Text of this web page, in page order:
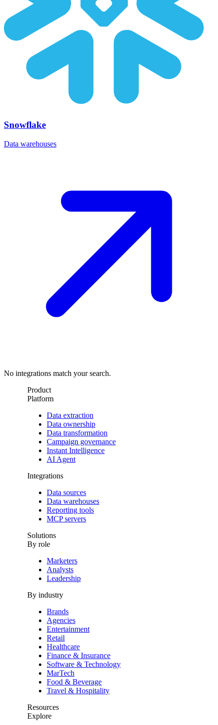
Snowflake
Data warehouses
No integrations match your search.
Product
Platform
Data extraction
Data ownership
Data transformation
Campaign governance
Instant Intelligence
AI Agent
Integrations
Data sources
Data warehouses
Reporting tools
MCP servers
Solutions
By role
Marketers
Analysts
Leadership
By industry
Brands
Agencies
Entertainment
Retail
Healthcare
Finance & Insurance
Software & Technology
MarTech
Food & Beverage
Travel & Hospitality
Resources
Explore